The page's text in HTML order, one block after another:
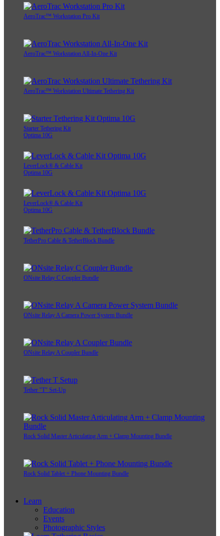
AeroTrac™ Workstation Pro Kit
AeroTrac™ Workstation All-In-One Kit
AeroTrac™ Workstation Ultimate Tethering Kit
Starter Tethering Kit
Optima 10G
LeverLock® & Cable Kit
Optima 10G
LeverLock® & Cable Kit
Optima 10G
TetherPro Cable & TetherBlock Bundle
ONsite Relay C Coupler Bundle
ONsite Relay A Camera Power System Bundle
ONsite Relay A Coupler Bundle
Tether "T" Set-Up
Rock Solid Master Articulating Arm + Clamp Mounting Bundle
Rock Solid Tablet + Phone Mounting Bundle
Learn
Education
Events
Photographic Styles